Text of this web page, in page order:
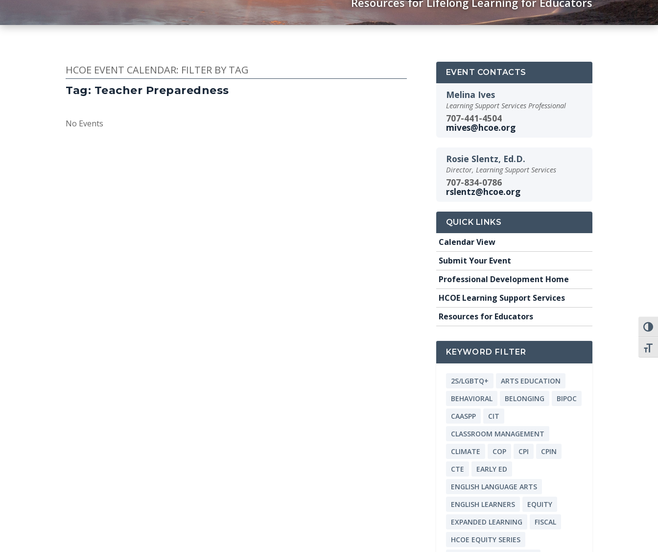
HCOE EVENT CALENDAR: FILTER BY TAG
Tag: Teacher Preparedness
No Events
EVENT CONTACTS
Melina Ives
Learning Support Services Professional
707-441-4504
mives@hcoe.org
Rosie Slentz, Ed.D.
Director, Learning Support Services
707-834-0786
rslentz@hcoe.org
QUICK LINKS
Calendar View
Submit Your Event
Professional Development Home
HCOE Learning Support Services
Resources for Educators
KEYWORD FILTER
2S/LGBTQ+
ARTS EDUCATION
BEHAVIORAL
BELONGING
BIPOC
CAASPP
CIT
CLASSROOM MANAGEMENT
CLIMATE
COP CPI
CPIN
CTE
EARLY ED
ENGLISH LANGUAGE ARTS
ENGLISH LEARNERS
EQUITY
EXPANDED LEARNING
FISCAL
HCOE EQUITY SERIES